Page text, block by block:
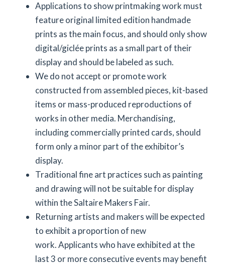
Applications to show printmaking work must
feature original limited edition handmade
prints as the main focus, and should only show
digital/giclée prints as a small part of their
display and should be labeled as such.
We do not accept or promote work
constructed from assembled pieces, kit-based
items or mass-produced reproductions of
works in other media. Merchandising,
including commercially printed cards, should
form only a minor part of the exhibitor’s
display.
Traditional fine art practices such as painting
and drawing will not be suitable for display
within the Saltaire Makers Fair.
Returning artists and makers will be expected
to exhibit a proportion of new
work. Applicants who have exhibited at the
last 3 or more consecutive events may benefit